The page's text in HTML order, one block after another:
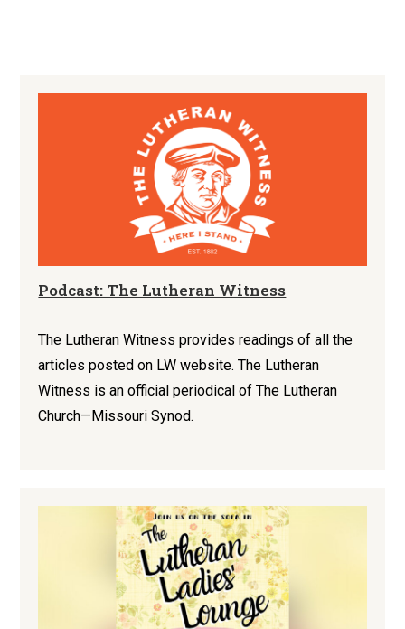
Podcast: The Lutheran Witness
The Lutheran Witness provides readings of all the
articles posted on LW website. The Lutheran
Witness is an official periodical of The Lutheran
Church—Missouri Synod.